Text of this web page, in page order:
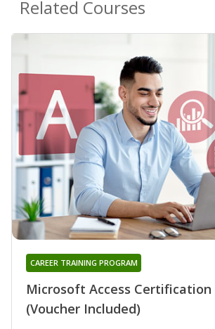
Related Courses
Microsoft Access
(Voucher Included)
CAREER TRAINING PROGRAM